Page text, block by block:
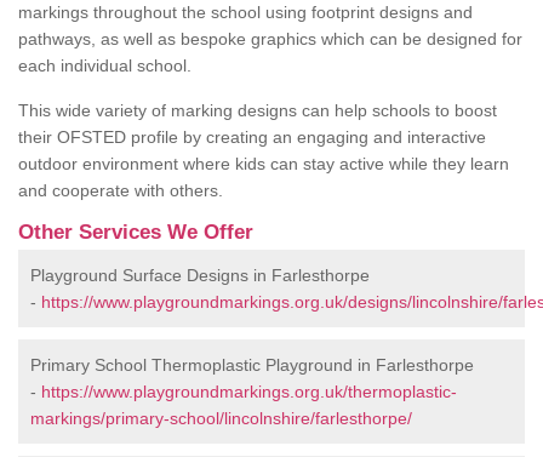
markings throughout the school using footprint designs and
pathways, as well as bespoke graphics which can be designed for
each individual school.
This wide variety of marking designs can help schools to boost
their OFSTED profile by creating an engaging and interactive
outdoor environment where kids can stay active while they learn
and cooperate with others.
Other Services We Offer
Playground Surface Designs in Farlesthorpe
- https://www.playgroundmarkings.org.uk/designs/lincolnshire/
Primary School Thermoplastic Playground in Farlesthorpe
- https://www.playgroundmarkings.org.uk/thermoplastic-
markings/primary-school/lincolnshire/farlesthorpe/